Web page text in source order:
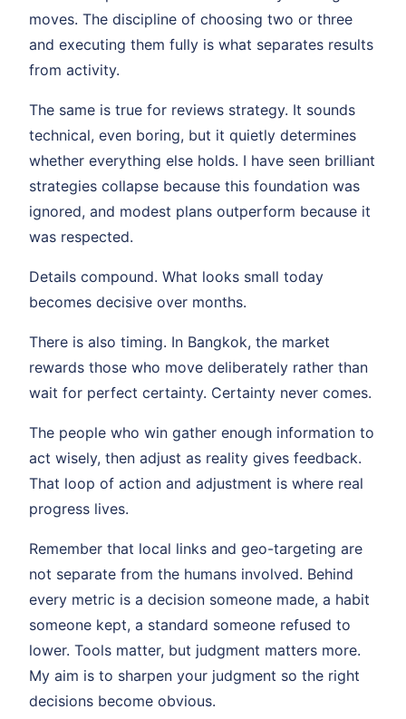
moves. The discipline of choosing two or three
and executing them fully is what separates results
from activity.
The same is true for reviews strategy. It sounds
technical, even boring, but it quietly determines
whether everything else holds. I have seen brilliant
strategies collapse because this foundation was
ignored, and modest plans outperform because it
was respected.
Details compound. What looks small today
becomes decisive over months.
There is also timing. In Bangkok, the market
rewards those who move deliberately rather than
wait for perfect certainty. Certainty never comes.
The people who win gather enough information to
act wisely, then adjust as reality gives feedback.
That loop of action and adjustment is where real
progress lives.
Remember that local links and geo-targeting are
not separate from the humans involved. Behind
every metric is a decision someone made, a habit
someone kept, a standard someone refused to
lower. Tools matter, but judgment matters more.
My aim is to sharpen your judgment so the right
decisions become obvious.